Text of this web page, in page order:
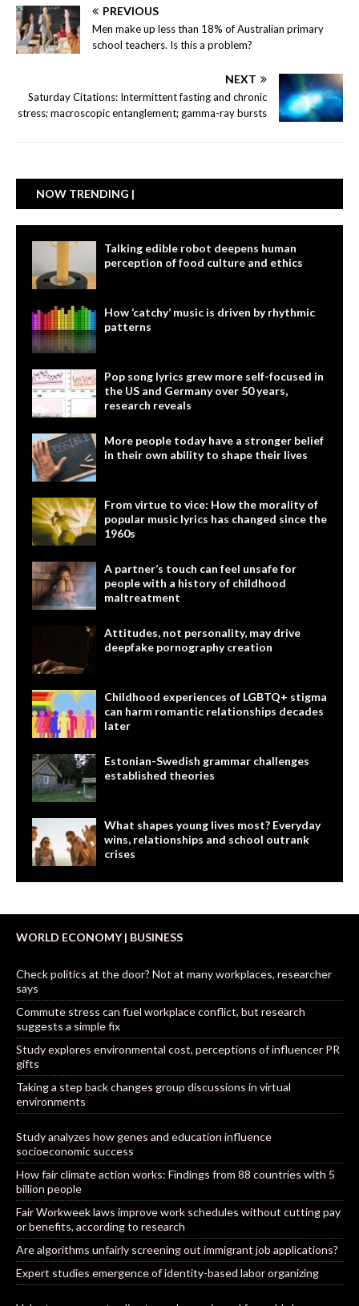
PREVIOUS
Men make up less than 18% of Australian primary
school teachers. Is this a problem?
NEXT
Saturday Citations: Intermittent fasting and chronic
stress; macroscopic entanglement; gamma-ray bursts
NOW TRENDING |
Talking edible robot deepens human
perception of food culture and ethics
How ‘catchy’ music is driven by rhythmic
patterns
Pop song lyrics grew more self-focused in
the US and Germany over 50 years,
research reveals
More people today have a stronger belief
in their own ability to shape their lives
From virtue to vice: How the morality of
popular music lyrics has changed since the
1960s
A partner’s touch can feel unsafe for
people with a history of childhood
maltreatment
Attitudes, not personality, may drive
deepfake pornography creation
Childhood experiences of LGBTQ+ stigma
can harm romantic relationships decades
later
Estonian-Swedish grammar challenges
established theories
What shapes young lives most? Everyday
wins, relationships and school outrank
crises
WORLD ECONOMY | BUSINESS
Check politics at the door? Not at many workplaces, researcher
says
Commute stress can fuel workplace conflict, but research
suggests a simple fix
Study explores environmental cost, perceptions of influencer PR
gifts
Taking a step back changes group discussions in virtual
environments
Study analyzes how genes and education influence
socioeconomic success
How fair climate action works: Findings from 88 countries with 5
billion people
Fair Workweek laws improve work schedules without cutting pay
or benefits, according to research
Are algorithms unfairly screening out immigrant job applications?
Expert studies emergence of identity-based labor organizing